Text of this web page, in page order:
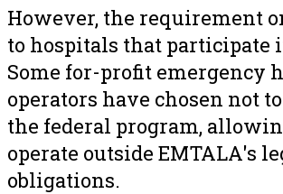
However, the requirement
to hospitals that participate
Some for-profit emergency
operators have chosen not
the federal program,
operate outside EMTALA's
obligations.